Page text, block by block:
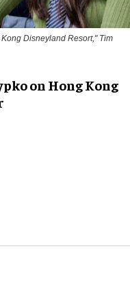
Disneyland Resort," Tim
on Hong Kong